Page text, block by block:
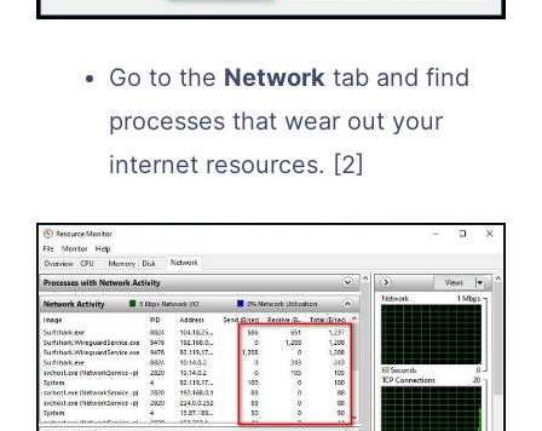
Go to the Network tab and find
processes that wear out your
internet resources. [2]